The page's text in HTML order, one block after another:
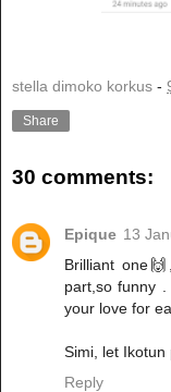
stella dimoko korkus -
Share
30 comments:
Epique 13
Brilliant
part,so funny
your love for
Simi, let
Reply